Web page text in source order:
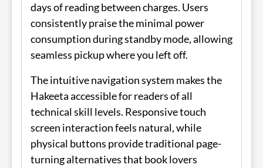
days of reading between charges. Users
consistently praise the minimal power
consumption during standby mode, allowing
seamless pickup where you left off.
The intuitive navigation system makes the
Hakeeta accessible for readers of all
technical skill levels. Responsive touch
screen interaction feels natural, while
physical buttons provide traditional page-
turning alternatives that book lovers